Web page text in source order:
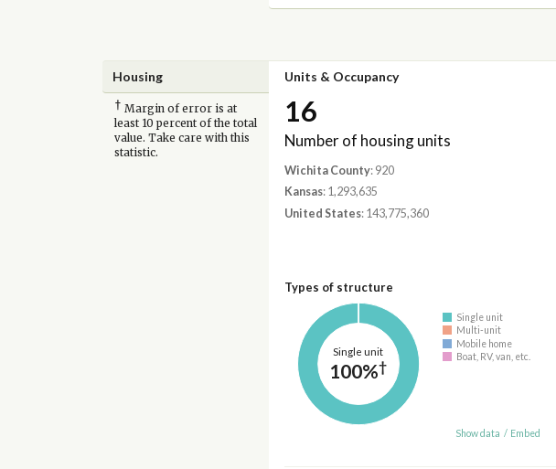
Housing Units & Occupancy
† Margin of error is at
least 10 percent of the total
value. Take care with this
statistic.
16
Number of housing units
Wichita County: 920
Kansas: 1,293,635
United States: 143,775,360
Types of structure
Single unit
100%†
Single unit
Multi-unit
Mobile home
Boat, RV, van, etc.
Show data / Embed